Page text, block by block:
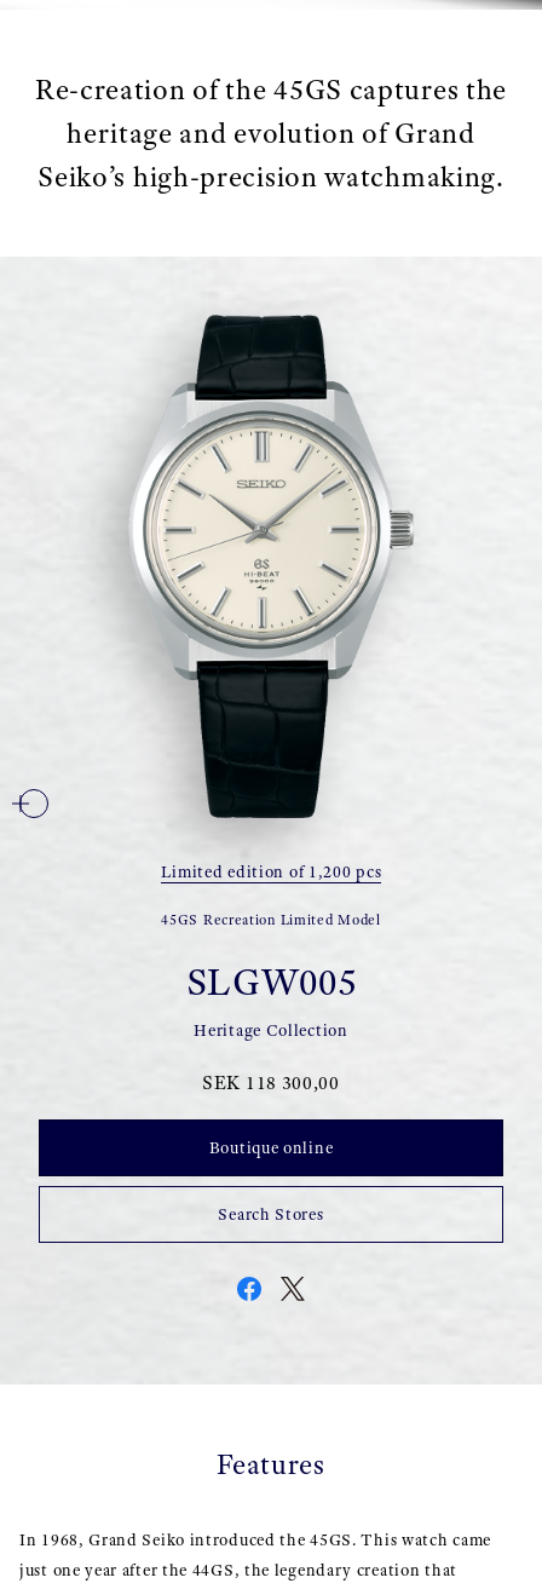
Re-creation of the 45GS captures the
heritage and evolution of Grand
Seiko’s high-precision watchmaking.
Limited edition of 1,200 pcs
45GS Recreation Limited Model
SLGW005
Heritage Collection
SEK 118 300,00
Boutique online
Search Stores
Features
In 1968, Grand Seiko introduced the 45GS. This watch came
just one year after the 44GS, the legendary creation that